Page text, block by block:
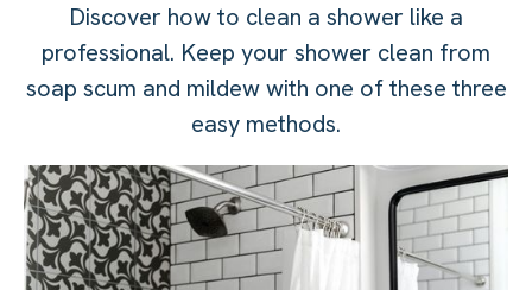
Discover how to clean a shower like a
professional. Keep your shower clean from
soap scum and mildew with one of these three
easy methods.